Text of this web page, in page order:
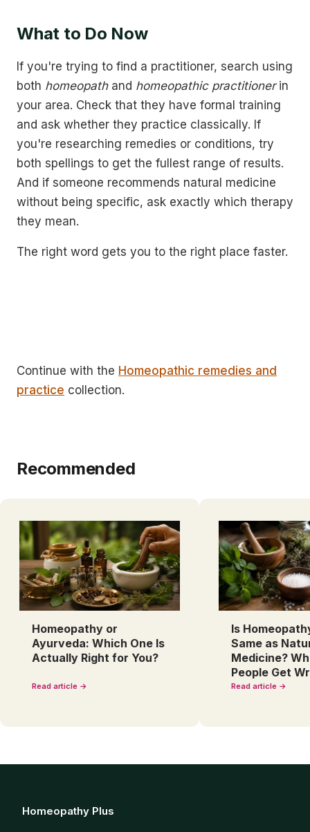
What to Do Now
If you're trying to find a practitioner, search using
both homeopathand homeopathic practitionerin
your area. Check that they have formal training
and ask whether they practice classically. If
you're researching remedies or conditions, try
both spellings to get the fullest range of results.
And if someone recommends natural medicine
without being specific, ask exactly which therapy
they mean.
The right word gets you to the right place faster.
Continue with the Homeopathic remedies and
practice collection.
Recommended
Homeopathy or
Ayurveda: Which One Is
Actually Right for You?
Read article →
Is
Same as
Medicine?
People Get
Read article →
Homeopathy Plus